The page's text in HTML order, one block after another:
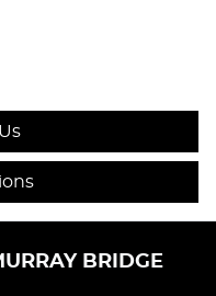
BRIDGE